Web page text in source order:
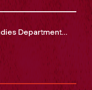
Department...